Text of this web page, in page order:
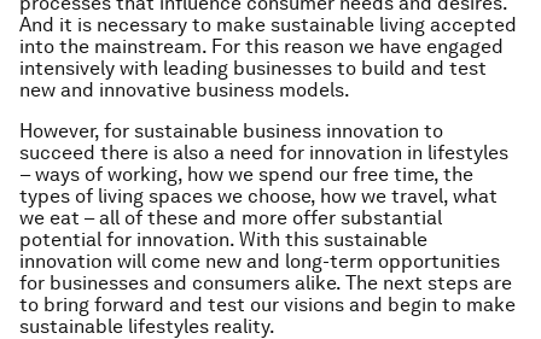
And it is necessary to make sustainable living accepted
into the mainstream. For this reason we have engaged
intensively with leading businesses to build and test
new and innovative business models.
However, for sustainable business innovation to
succeed there is also a need for innovation in lifestyles
– ways of working, how we spend our free time, the
types of living spaces we choose, how we travel, what
we eat – all of these and more offer substantial
potential for innovation. With this sustainable
innovation will come new and long-term opportunities
for businesses and consumers alike. The next steps are
to bring forward and test our visions and begin to make
sustainable lifestyles reality.